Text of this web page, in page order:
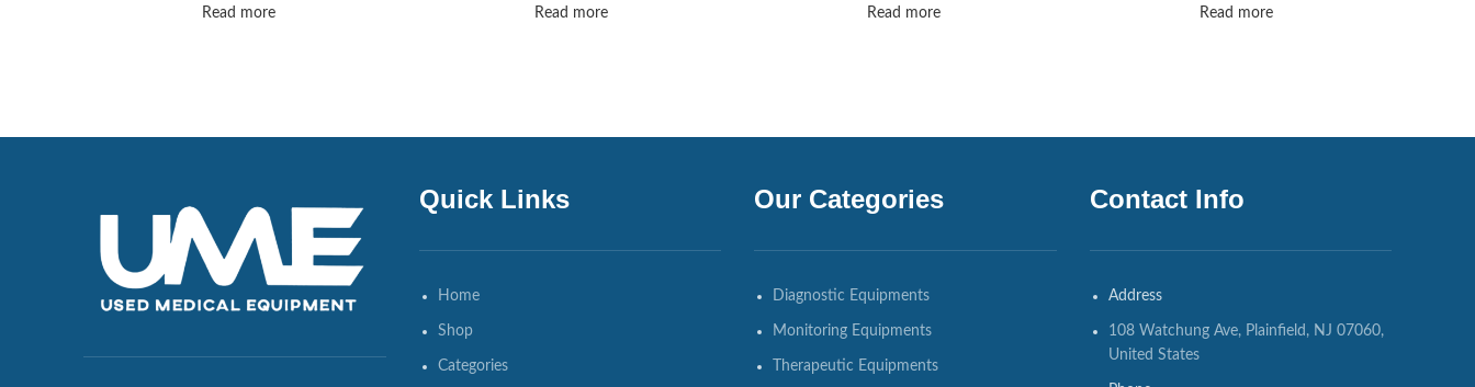
Read more
Read more
Read more
Read more
Quick Links
Home
Shop
Categories
Our Categories
Diagnostic Equipments
Monitoring Equipments
Therapeutic Equipments
Contact Info
Address
108 Watchung Ave, Plainfield, NJ 07060,
United States